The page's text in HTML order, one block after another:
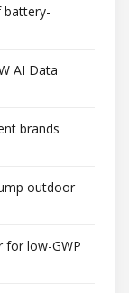
battery-
AI Data
brands
outdoor
for low-GWP